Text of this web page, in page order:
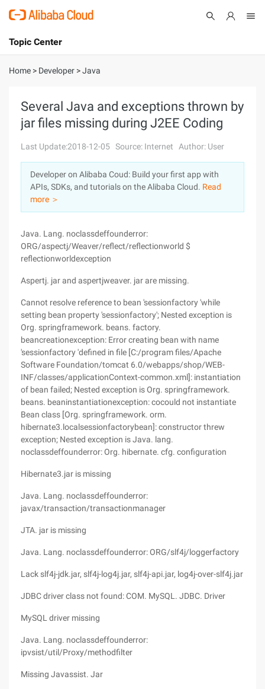
International - English
Console
Sign Up
Topic Center
About
Solutions
Pricing
Marketplace
Partners
Home > Developer >Java
Several Java and exceptions thrown by
jar files missing during J2EE Coding
Last Update:2018-12-05 Source: Internet Author: User
Developer on Alibaba Coud: Build your first app with
APIs, SDKs, and tutorials on the Alibaba Cloud. Read
more ＞
Java. Lang. noclassdeffounderror:
ORG/aspectj/Weaver/reflect/reflectionworld $
reflectionworldexception
Aspertj. jar and aspertjweaver. jar are missing.
Cannot resolve reference to bean 'sessionfactory 'while
setting bean property 'sessionfactory'; Nested exception is
Org. springframework. beans. factory.
beancreationexception: Error creating bean with name
'sessionfactory 'defined in file [C:/program files/Apache
Software Foundation/tomcat 6.0/webapps/shop/WEB-
INF/classes/applicationContext-common.xml]: instantiation
of bean failed; Nested exception is Org. springframework.
beans. beaninstantiationexception: cocould not instantiate
Bean class [Org. springframework. orm.
hibernate3.localsessionfactorybean]: constructor threw
exception; Nested exception is Java. lang.
noclassdeffounderror: Org. hibernate. cfg. configuration
Hibernate3.jar is missing
Java. Lang. noclassdeffounderror:
javax/transaction/transactionmanager
JTA. jar is missing
Java. Lang. noclassdeffounderror: ORG/slf4j/loggerfactory
Lack slf4j-jdk.jar, slf4j-log4j.jar, slf4j-api.jar, log4j-over-slf4j.jar
JDBC driver class not found: COM. MySQL. JDBC. Driver
MySQL driver missing
Java. Lang. noclassdeffounderror:
ipvsist/util/Proxy/methodfilter
Missing Javassist. Jar